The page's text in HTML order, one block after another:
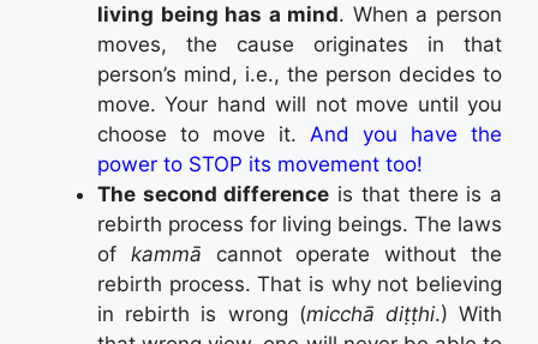
living being has a mind. When a person
moves, the cause originates in that
person’s mind, i.e., the person decides to
move. Your hand will not move until you
choose to move it. And you have the
power to STOP its movement too!
The second difference is that there is a
rebirth process for living beings. The laws
of kammā cannot operate without the
rebirth process. That is why not believing
in rebirth is wrong (micchā diṭṭhi.) With